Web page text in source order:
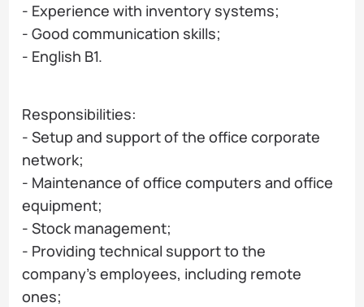
- Experience with inventory systems;
- Good communication skills;
- English B1.
Responsibilities:
- Setup and support of the office corporate
network;
- Maintenance of office computers and office
equipment;
- Stock management;
- Providing technical support to the
company's employees, including remote
ones;